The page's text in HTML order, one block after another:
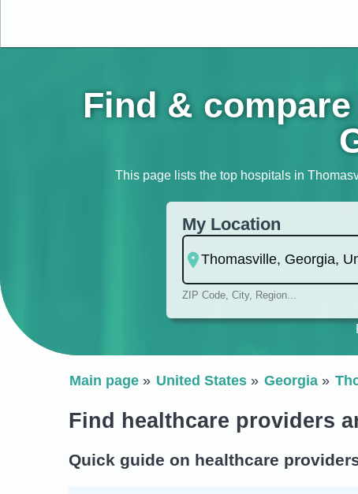
Find &
This page lists the top hospitals in
My Location
ZIP Code, City, Region...
Main page United States Georgia
Find healthcare providers
Quick guide on healthcare